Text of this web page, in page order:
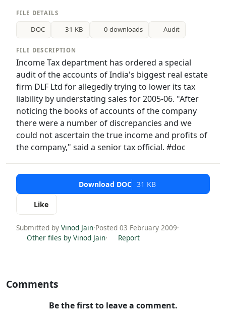
FILE DETAILS
DOC 31 KB 0 downloads Audit
FILE DESCRIPTION
Income Tax department has ordered a special
audit of the accounts of India's biggest real estate
firm DLF Ltd for allegedly trying to lower its tax
liability by understating sales for 2005-06. "After
noticing the books of accounts of the company
there were a number of discrepancies and we
could not ascertain the true income and profits of
the company," said a senior tax official. #doc
Download DOC 31 KB
Like
Submitted by Vinod Jain·Posted 03 February 2009·
Other files by Vinod Jain· Report
Comments
Be the first to leave a comment.